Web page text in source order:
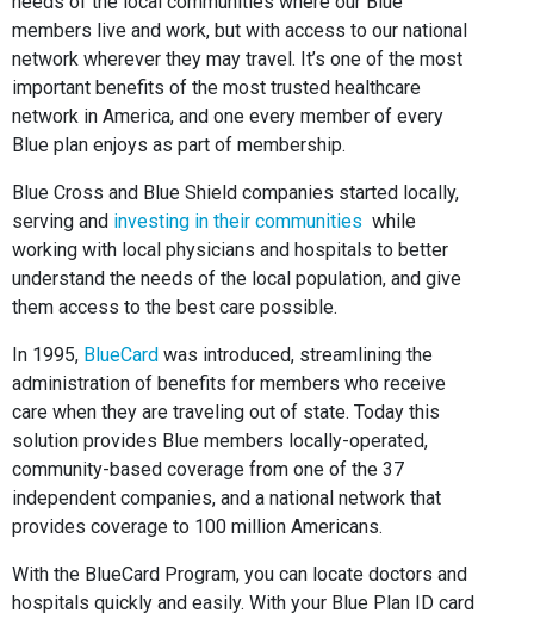
members live and work, but with access to our national
network wherever they may travel. It’s one of the most
important benefits of the most trusted healthcare
network in America, and one every member of every
Blue plan enjoys as part of membership.
Blue Cross and Blue Shield companies started locally,
serving and investing in their communities while
working with local physicians and hospitals to better
understand the needs of the local population, and give
them access to the best care possible.
In 1995, BlueCard was introduced, streamlining the
administration of benefits for members who receive
care when they are traveling out of state. Today this
solution provides Blue members locally-operated,
community-based coverage from one of the 37
independent companies, and a national network that
provides coverage to 100 million Americans.
With the BlueCard Program, you can locate doctors and
hospitals quickly and easily. With your Blue Plan ID card